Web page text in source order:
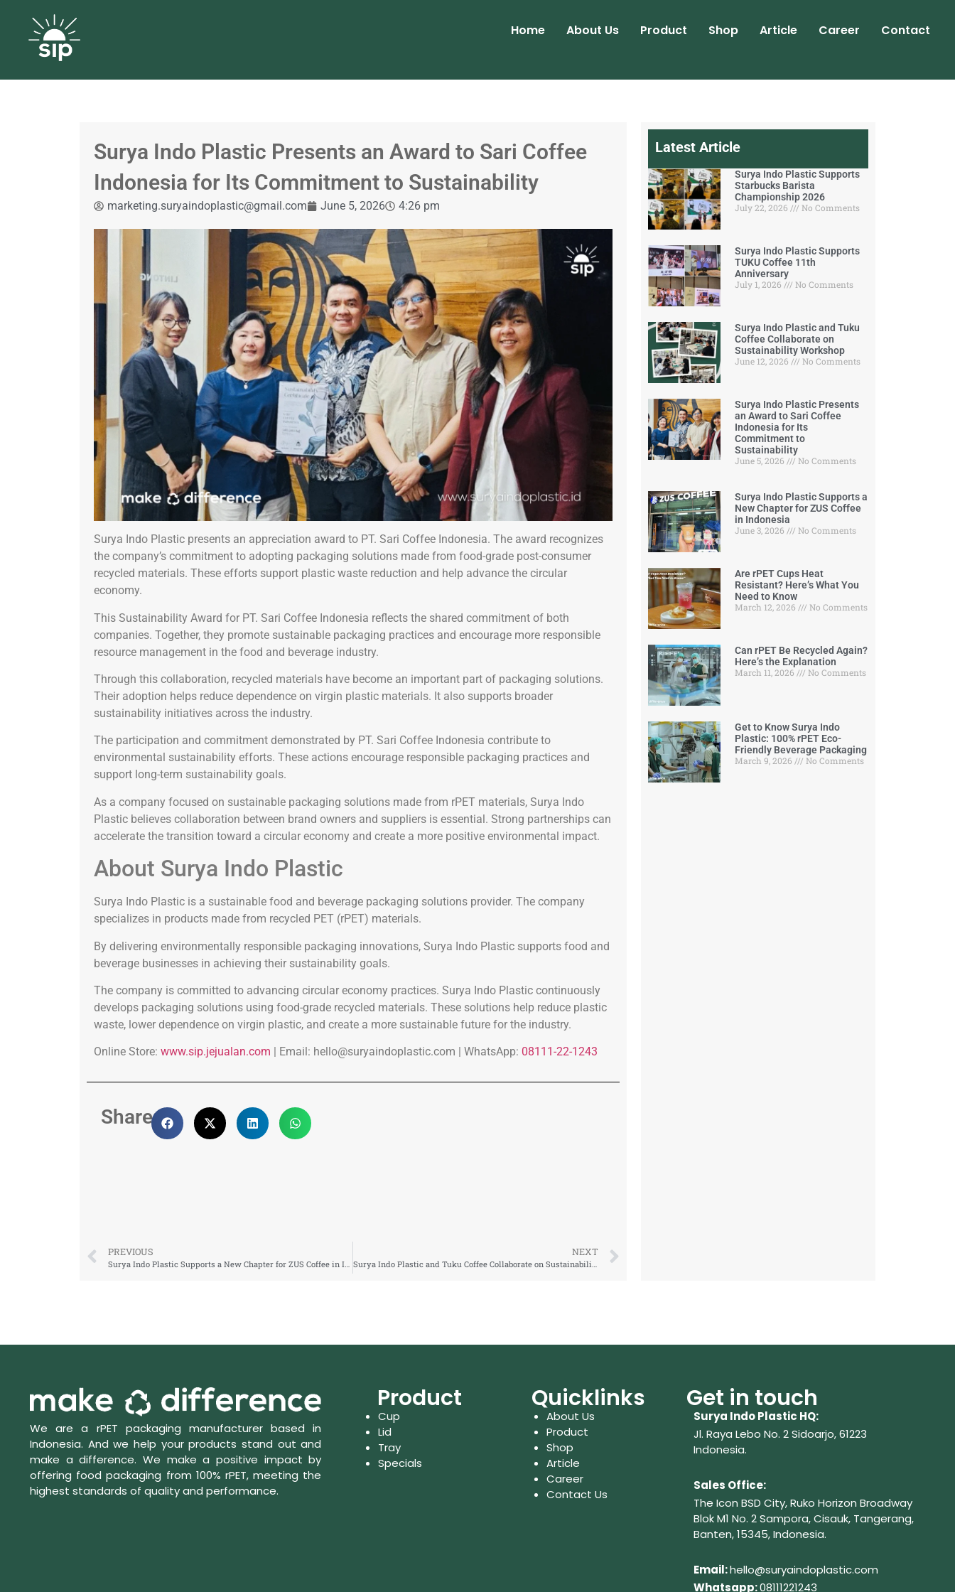
Home About Us Product Shop Article Career Contact
Surya Indo Plastic Presents an Award to Sari Coffee
Indonesia for Its Commitment to Sustainability
marketing.suryaindoplastic@gmail.com June 5, 2026 4:26 pm
Surya Indo Plastic presents an appreciation award to PT. Sari Coffee Indonesia. The award recognizes
the company’s commitment to adopting packaging solutions made from food-grade post-consumer
recycled materials. These efforts support plastic waste reduction and help advance the circular
economy.
This Sustainability Award for PT. Sari Coffee Indonesia reflects the shared commitment of both
companies. Together, they promote sustainable packaging practices and encourage more responsible
resource management in the food and beverage industry.
Through this collaboration, recycled materials have become an important part of packaging solutions.
Their adoption helps reduce dependence on virgin plastic materials. It also supports broader
sustainability initiatives across the industry.
The participation and commitment demonstrated by PT. Sari Coffee Indonesia contribute to
environmental sustainability efforts. These actions encourage responsible packaging practices and
support long-term sustainability goals.
As a company focused on sustainable packaging solutions made from rPET materials, Surya Indo
Plastic believes collaboration between brand owners and suppliers is essential. Strong partnerships can
accelerate the transition toward a circular economy and create a more positive environmental impact.
About Surya Indo Plastic
Surya Indo Plastic is a sustainable food and beverage packaging solutions provider. The company
specializes in products made from recycled PET (rPET) materials.
By delivering environmentally responsible packaging innovations, Surya Indo Plastic supports food and
beverage businesses in achieving their sustainability goals.
The company is committed to advancing circular economy practices. Surya Indo Plastic continuously
develops packaging solutions using food-grade recycled materials. These solutions help reduce plastic
waste, lower dependence on virgin plastic, and create a more sustainable future for the industry.
Online Store: www.sip.jejualan.com | Email: hello@suryaindoplastic.com | WhatsApp: 08111-22-1243
Share:
PREVIOUS NEXT
Latest Article
Surya Indo Plastic Supports
Starbucks Barista
Championship 2026
July 22, 2026
No Comments
Surya Indo Plastic Supports
TUKU Coffee 11th
Anniversary
July 1, 2026
No Comments
Surya Indo Plastic and Tuku
Coffee Collaborate on
Sustainability Workshop
June 12, 2026
No Comments
Surya Indo Plastic Presents
an Award to Sari Coffee
Indonesia for Its
Commitment to
Sustainability
June 5, 2026
No Comments
Surya Indo Plastic Supports a
New Chapter for ZUS Coffee
in Indonesia
June 3, 2026
No Comments
Are rPET Cups Heat
Resistant? Here’s What You
Need to Know
March 12, 2026
No Comments
Can rPET Be Recycled Again?
Here’s the Explanation
March 11, 2026
No Comments
Get to Know Surya Indo
Plastic: 100% rPET Eco-
Friendly Beverage Packaging
March 9, 2026
No Comments
We are a rPET packaging manufacturer based in
Indonesia. And we help your products stand out and
make a difference. We make a positive impact by
offering food packaging from 100% rPET, meeting the
highest standards of quality and performance.
Product
Cup
Lid
Tray
Specials
Quicklinks
About Us
Product
Shop
Article
Career
Contact Us
Get in touch
Surya Indo Plastic HQ:
Jl. Raya Lebo No. 2 Sidoarjo, 61223
Indonesia.
Sales Office:
The Icon BSD City, Ruko Horizon Broadway
Blok M1 No. 2Sampora, Cisauk, Tangerang,
Banten, 15345, Indonesia.
Email:hello@suryaindoplastic.com
Whatsapp:08111221243